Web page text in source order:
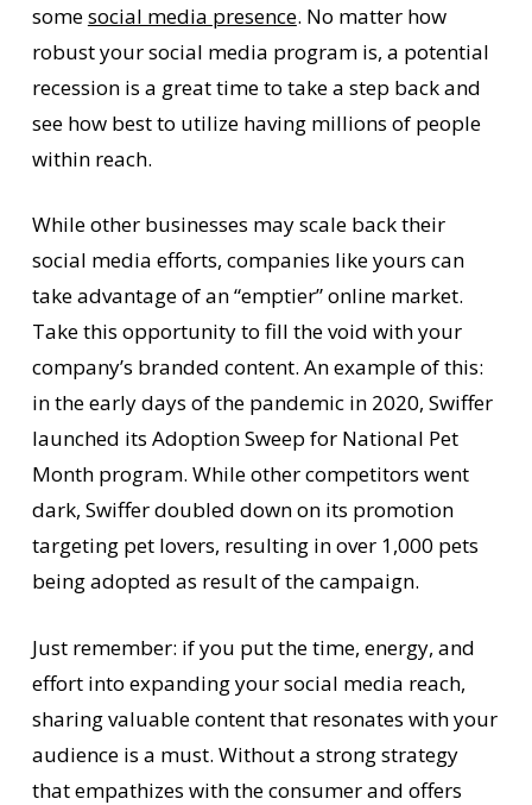
somesocial media presence. No matter how
robust your social media program is, a potential
recession is a great time to take a step back and
see how best to utilize having millions of people
within reach.
While other businesses may scale back their
social media efforts, companies like yours can
take advantage of an “emptier” online market.
Take this opportunity to fill the void with your
company’s branded content. An example of this:
in the early days of the pandemic in 2020, Swiffer
launched its Adoption Sweep for National Pet
Month program. While other competitors went
dark, Swiffer doubled down on its promotion
targeting pet lovers, resulting in over 1,000 pets
being adopted as result of the campaign.
Just remember: if you put the time, energy, and
effort into expanding your social media reach,
sharing valuable content that resonates with your
audience is a must. Without a strong strategy
that empathizes with the consumer and offers